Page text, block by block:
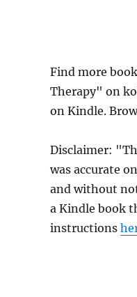
Find more
Therapy" on
on Kindle.
Disclaimer:
was accurate
and without
a Kindle book
instructions